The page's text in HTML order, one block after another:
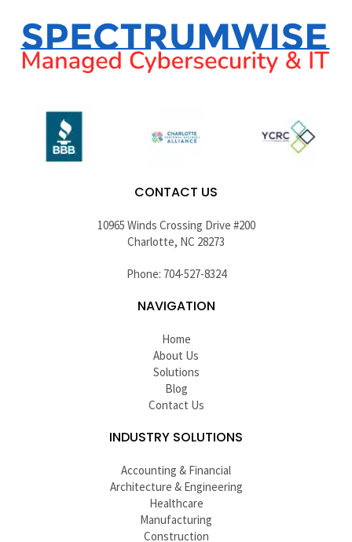
CONTACT US
10965 Winds Crossing Drive #200
Charlotte, NC 28273
Phone: 704-527-8324
NAVIGATION
Home
About Us
Solutions
Blog
Contact Us
INDUSTRY SOLUTIONS
Accounting & Financial
Architecture & Engineering
Healthcare
Manufacturing
Construction